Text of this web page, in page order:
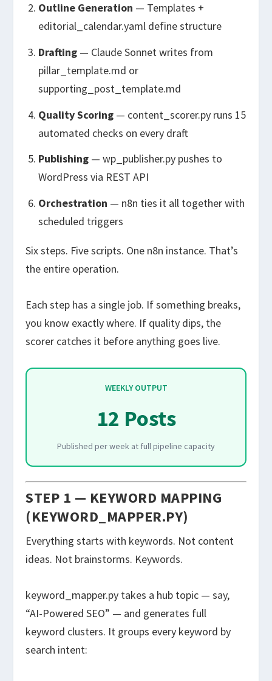
Outline Generation — Templates +
editorial_calendar.yamldefine structure
Drafting— Claude Sonnet writes from
pillar_template.md or
supporting_post_template.md
Quality Scoring— content_scorer.pyruns 15
automated checks on every draft
Publishing— wp_publisher.pypushes to
WordPress via REST API
Orchestration — n8n ties it all together with
scheduled triggers
Six steps. Five scripts. One n8n instance. That’s
the entire operation.
Each step has a single job. If something breaks,
you know exactly where. If quality dips, the
scorer catches it before anything goes live.
WEEKLY OUTPUT
12 Posts
Published per week at full pipeline capacity
STEP 1 — KEYWORD MAPPING
(KEYWORD_MAPPER.PY)
Everything starts with keywords. Not content
ideas. Not brainstorms. Keywords.
keyword_mapper.py takes a hub topic — say,
“AI-Powered SEO” — and generates full
keyword clusters. It groups every keyword by
search intent: